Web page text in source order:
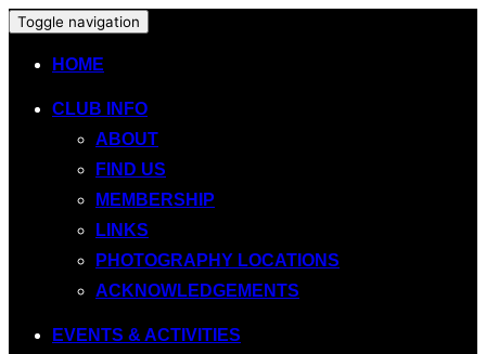
Toggle navigation
HOME
CLUB INFO
ABOUT
FIND US
MEMBERSHIP
LINKS
PHOTOGRAPHY LOCATIONS
ACKNOWLEDGEMENTS
EVENTS & ACTIVITIES